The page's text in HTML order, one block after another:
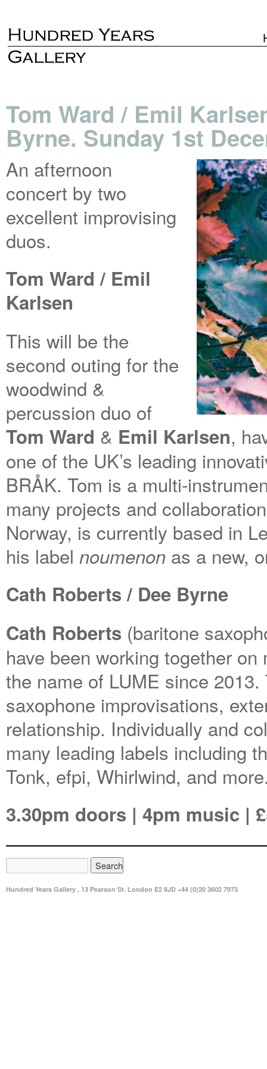
Tom Ward / Emil
Byrne. Sunday 1st
An afternoon
concert by two
excellent improvising
duos.
Tom Ward / Emil
Karlsen
This will be the
second outing for the
woodwind &
percussion duo of
Tom Ward & Emil Karlsen,
one of the UK’s leading
BRÅK. Tom is a multi-
many projects and
Norway, is currently based in
his label noumenon as a new,
Cath Roberts / Dee Byrne
Cath Roberts (baritone
have been working together
the name of LUME since
saxophone improvisations,
relationship. Individually and
many leading labels including
Tonk, efpi, Whirlwind, and
3.30pm doors | 4pm music |
Hundred Years Gallery , 13 Pearson St. London E2 8JD +44 (0)20 3602 7973